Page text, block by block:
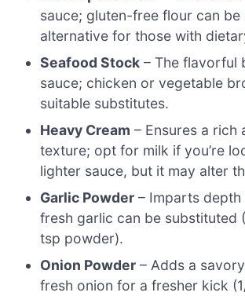
sauce; gluten-free flour can be
alternative for those with
Seafood Stock – The flavorful
sauce; chicken or vegetable
suitable substitutes.
Heavy Cream – Ensures a rich
texture; opt for milk if you’re
lighter sauce, but it may alter
Garlic Powder – Imparts
fresh garlic can be substituted
tsp powder).
Onion Powder – Adds a
fresh onion for a fresher kick